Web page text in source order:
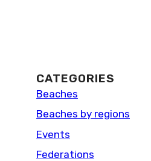
CATEGORIES
Beaches
Beaches by regions
Events
Federations